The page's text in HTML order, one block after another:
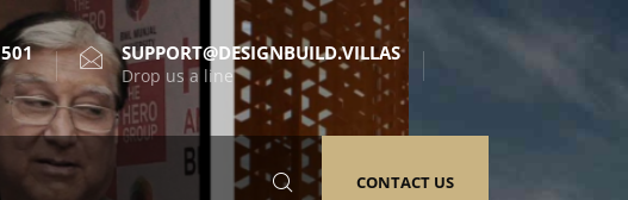
SUPPORT@DESIGNBUILD.VILLAS
Drop us a line
CONTACT US